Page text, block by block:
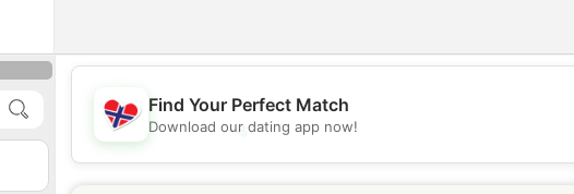
💖
Find Your Perfect Match
Download our dating app now!